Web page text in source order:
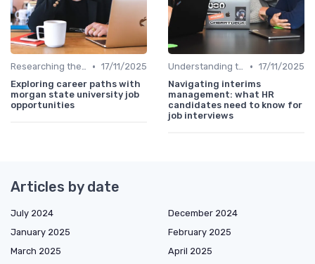
Researching the Company • 17/11/2025
Exploring career paths with
morgan state university job
opportunities
Understanding the Role • 17/11/2025
Navigating interims
management: what HR
candidates need to know for
job interviews
Articles by date
July 2024
December 2024
January 2025
February 2025
March 2025
April 2025